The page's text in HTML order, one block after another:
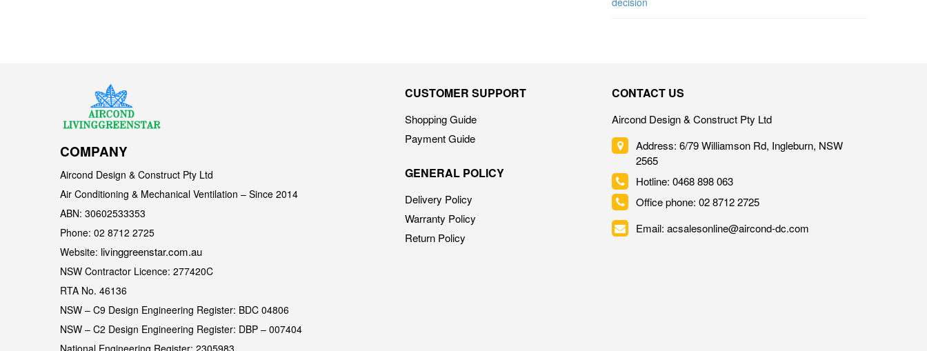
COMPANY
Aircond Design & Construct Pty Ltd
Air Conditioning & Mechanical Ventilation – Since 2014
ABN: 30602533353
Phone: 02 8712 2725
Website: livinggreenstar.com.au
NSW Contractor Licence: 277420C
RTA No. 46136
NSW – C9 Design Engineering Register: BDC 04806
NSW – C2 Design Engineering Register: DBP – 007404
National Engineering Register: 2305983
CUSTOMER SUPPORT
Shopping Guide
Payment Guide
GENERAL POLICY
Delivery Policy
Warranty Policy
Return Policy
CONTACT US
Aircond Design & Construct Pty Ltd
Address: 6/79 Williamson Rd, Ingleburn, NSW
2565
Hotline: 0468 898 063
Office phone: 02 8712 2725
Email: acsalesonline@aircond-dc.com